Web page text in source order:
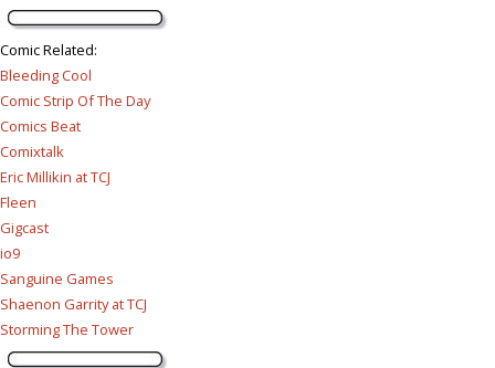
Comic Related:
Bleeding Cool
Comic Strip Of The Day
Comics Beat
Comixtalk
Eric Millikin at TCJ
Fleen
Gigcast
io9
Sanguine Games
Shaenon Garrity at TCJ
Storming The Tower